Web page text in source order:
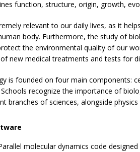
function, structure, origin, growth,
relevant to our daily lives, as it
body. Furthermore, the study of
the environmental quality of our
new medical treatments and tests for
is founded on four main components:
recognize the importance of
branches of sciences, alongside physics
molecular dynamics code